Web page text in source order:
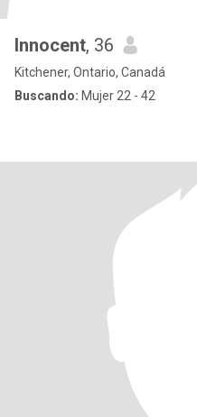
Innocent, 36
Kitchener, Ontario, Canadá
Buscando: Mujer 22 - 42